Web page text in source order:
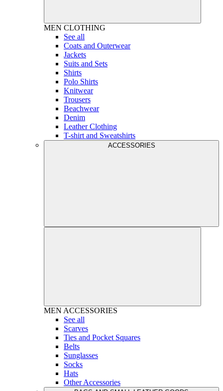
MEN CLOTHING
See all
Coats and Outerwear
Jackets
Suits and Sets
Shirts
Polo Shirts
Knitwear
Trousers
Beachwear
Denim
Leather Clothing
T-shirt and Sweatshirts
ACCESSORIES
MEN ACCESSORIES
See all
Scarves
Ties and Pocket Squares
Belts
Sunglasses
Socks
Hats
Other Accessories